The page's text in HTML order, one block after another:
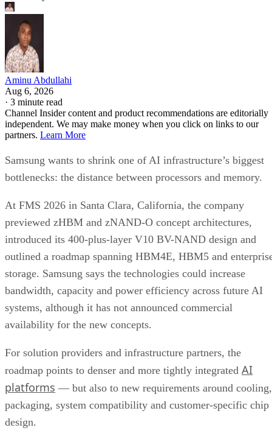
Aminu Abdullahi
Aug 6, 2026
· 3 minute read
Channel Insider content and product recommendations are editorially
independent. We may make money when you click on links to our
partners. Learn More
Samsung wants to shrink one of AI infrastructure’s biggest
bottlenecks: the distance between processors and memory.
At FMS 2026 in Santa Clara, California, the company
previewed zHBM and zNAND-O concept architectures,
introduced its 400-plus-layer V10 BV-NAND design and
outlined a roadmap spanning HBM4E, HBM5 and
storage. Samsung says the technologies could increase
bandwidth, capacity and power efficiency across future AI
systems, although it has not announced commercial
availability for the new concepts.
For solution providers and infrastructure partners, the
roadmap points to denser and more tightly integrated AI
platforms — but also to new requirements around cooling,
packaging, system compatibility and customer-specific chip
design.